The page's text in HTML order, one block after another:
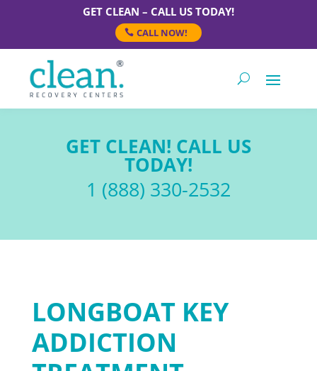
GET CLEAN – CALL US TODAY!
CALL NOW!
GET CLEAN! CALL US
TODAY!
1 (888) 330-2532
LONGBOAT KEY
ADDICTION